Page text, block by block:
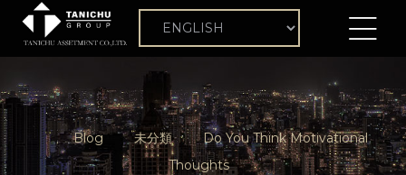
Blog 未分類
Do You Think Motivational
Thoughts